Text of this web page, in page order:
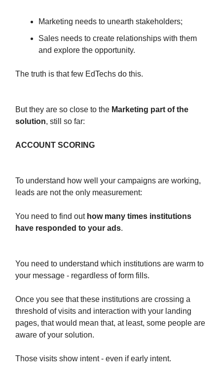
Marketing needs to unearth stakeholders;
Sales needs to create relationships with them
and explore the opportunity.
The truth is that few EdTechs do this.
But they are so close to the Marketing part of the
solution, still so far:
ACCOUNT SCORING
To understand how well your campaigns are working,
leads are not the only measurement:
You need to find out how many times institutions
have responded to your ads.
You need to understand which institutions are warm to
your message - regardless of form fills.
Once you see that these institutions are crossing a
threshold of visits and interaction with your landing
pages, that would mean that, at least, some people are
aware of your solution.
Those visits show intent - even if early intent.